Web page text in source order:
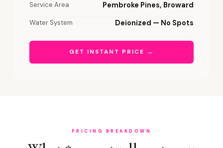
Service Area Pembroke Pines, Broward
Water System Deionized — No Spots
GET INSTANT PRICE →
PRICING BREAKDOWN